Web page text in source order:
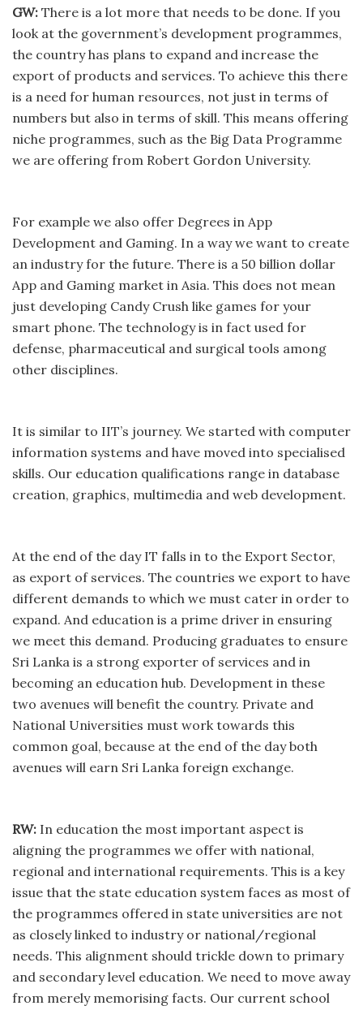
GW: There is a lot more that needs to be done. If you
look at the government’s development programmes,
the country has plans to expand and increase the
export of products and services. To achieve this there
is a need for human resources, not just in terms of
numbers but also in terms of skill. This means offering
niche programmes, such as the Big Data Programme
we are offering from Robert Gordon University.
For example we also offer Degrees in App
Development and Gaming. In a way we want to create
an industry for the future. There is a 50 billion dollar
App and Gaming market in Asia. This does not mean
just developing Candy Crush like games for your
smart phone. The technology is in fact used for
defense, pharmaceutical and surgical tools among
other disciplines.
It is similar to IIT’s journey. We started with computer
information systems and have moved into specialised
skills. Our education qualifications range in database
creation, graphics, multimedia and web development.
At the end of the day IT falls in to the Export Sector,
as export of services. The countries we export to have
different demands to which we must cater in order to
expand. And education is a prime driver in ensuring
we meet this demand. Producing graduates to ensure
Sri Lanka is a strong exporter of services and in
becoming an education hub. Development in these
two avenues will benefit the country. Private and
National Universities must work towards this
common goal, because at the end of the day both
avenues will earn Sri Lanka foreign exchange.
RW: In education the most important aspect is
aligning the programmes we offer with national,
regional and international requirements. This is a key
issue that the state education system faces as most of
the programmes offered in state universities are not
as closely linked to industry or national/regional
needs. This alignment should trickle down to primary
and secondary level education. We need to move away
from merely memorising facts. Our current school